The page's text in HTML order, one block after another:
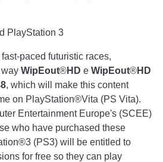
PlayStation 3
paced futuristic races,
WipEout®HD e WipEout®HD
, which will make this content
on PlayStation®Vita (PS Vita).
Entertainment Europe's (SCEE)
who have purchased these
(PS3) will be entitled to
for free so they can play